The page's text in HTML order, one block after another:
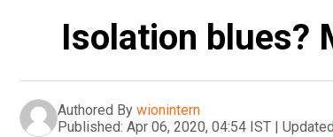
Isolation blues?
Authored By wionintern
Published: Apr 06, 2020, 04:54 IST |